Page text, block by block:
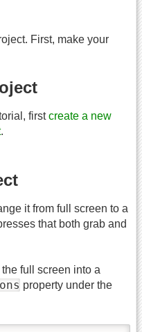
First, make your
firstcreate a new
.
it from full screen to a
that both grab and
full screen into a
property under the